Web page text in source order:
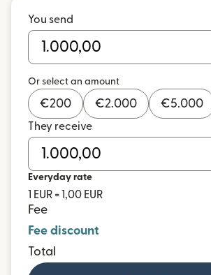
You send
Or select an amount
€200 €2.000 €5.000
They receive
Everyday rate
1 EUR = 1,00 EUR
Fee
Fee discount
Total